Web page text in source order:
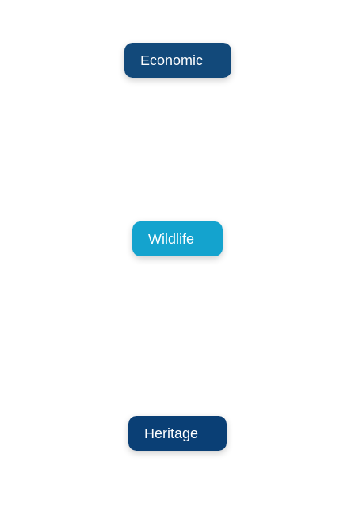
Economic
Wildlife
Heritage